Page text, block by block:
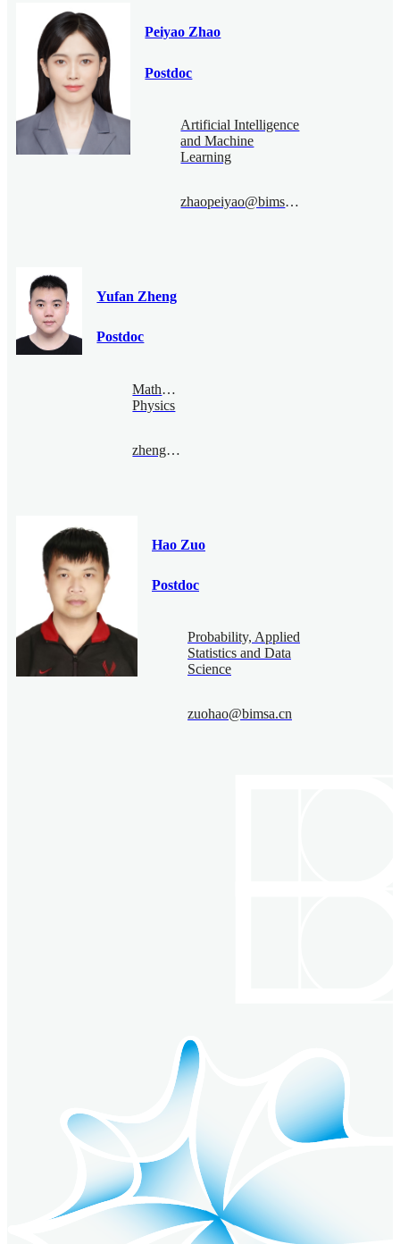
Peiyao Zhao
Postdoc
Artificial Intelligence
and Machine
Learning
zhaopeiyao@bimsa.cn
Yufan Zheng
Postdoc
Mathematical
Physics
zhengyufan@bimsa.cn
Hao Zuo
Postdoc
Probability, Applied
Statistics and Data
Science
zuohao@bimsa.cn